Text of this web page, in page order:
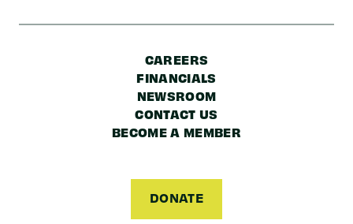
CAREERS
FINANCIALS
NEWSROOM
CONTACT US
BECOME A MEMBER
DONATE